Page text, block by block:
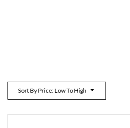
Sort By Price: Low To High